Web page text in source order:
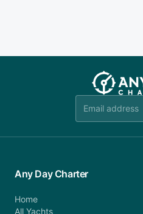
Any Day Charter
Home
All Yachts